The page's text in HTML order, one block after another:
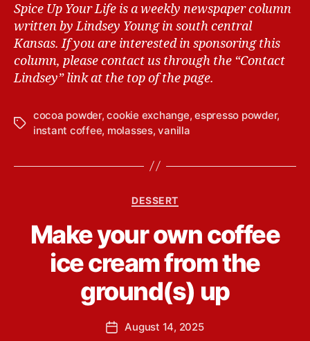
Spice Up Your Life is a weekly newspaper column
written by Lindsey Young in south central
Kansas. If you are interested in sponsoring this
column, please contact us through the “Contact
Lindsey” link at the top of the page.
T
s
cocoa powder,cookie exchange,espresso powder,
instant coffee, molasses,vanilla
C
t
e
g
o
r
i
s
DESSERT
Make your own coffee
ice cream from the
ground(s) up
P
y
i
d
e
P August 14, 2025